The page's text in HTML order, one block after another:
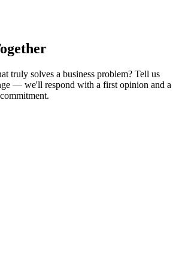
truly solves a business problem? Tell us
— we'll respond with a first opinion and a